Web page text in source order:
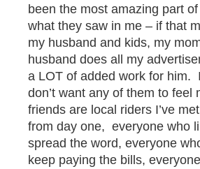
been the most amazing part
what they saw in me – if that
my husband and kids, my
husband does all my
a LOT of added work for him.
don’t want any of them to
friends are local riders I’ve
from day one, everyone who
spread the word, everyone
keep paying the bills,